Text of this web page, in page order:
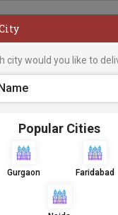
city would you like to
Popular Cities
Gurgaon Faridabad